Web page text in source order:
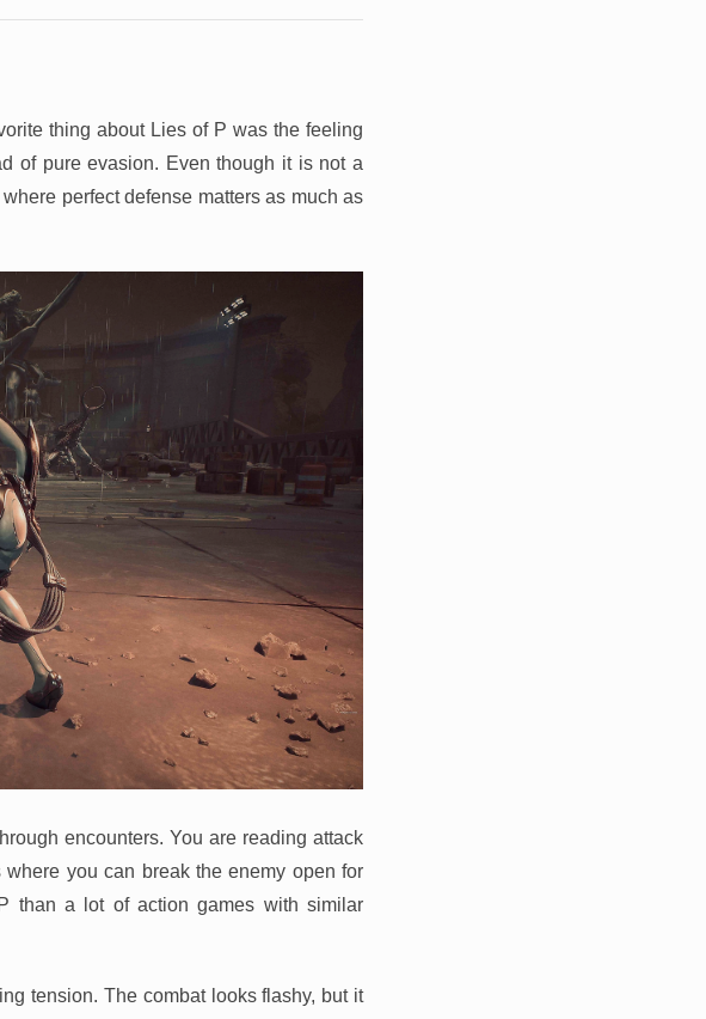
thing about Lies of P was the feeling
of pure evasion. Even though it is not a
perfect defense matters as much as
encounters. You are reading attack
you can break the enemy open for
than a lot of action games with similar
tension. The combat looks flashy, but it